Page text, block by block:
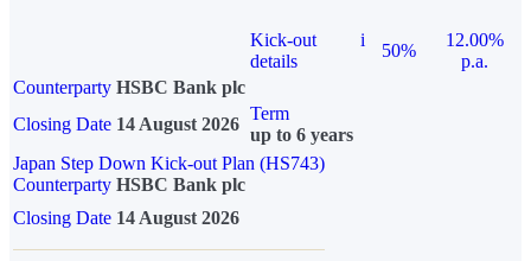
Kick-out
details
i
50%
12.00%
p.a.
Counterparty HSBC Bank plc
Closing Date 14 August 2026
Term
up to 6 years
Japan Step Down Kick-out Plan (HS743)
Counterparty HSBC Bank plc
Closing Date 14 August 2026